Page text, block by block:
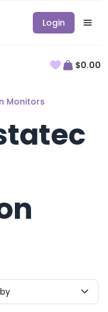
Login
$0.00
Monitors